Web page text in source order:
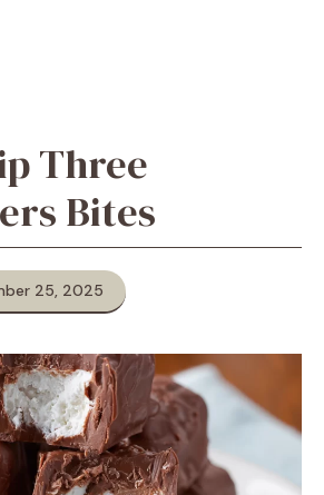
Three
Bites
25, 2025